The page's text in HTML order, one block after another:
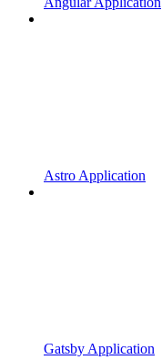
Astro Application
Gatsby Application